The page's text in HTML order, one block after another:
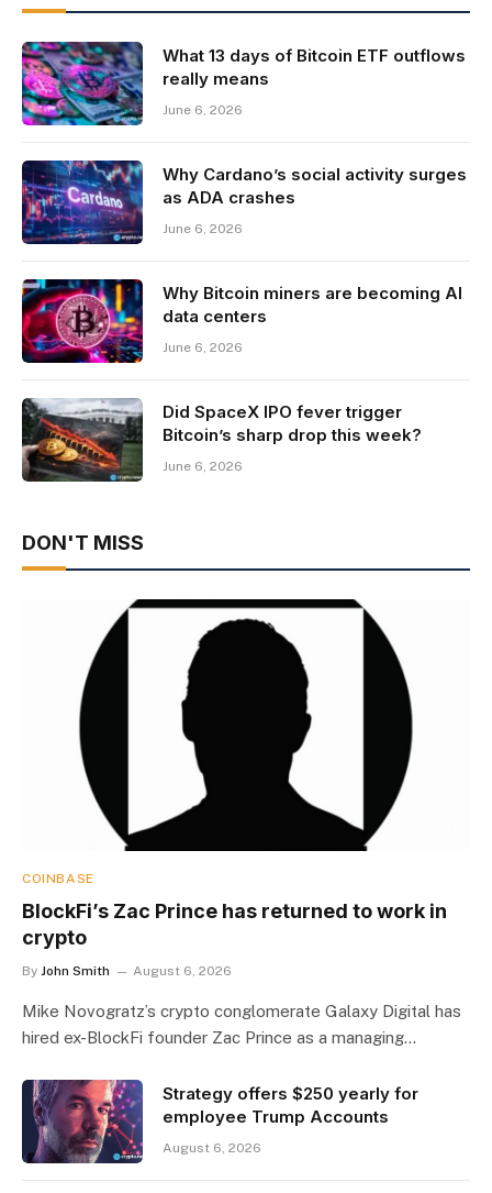
What 13 days of Bitcoin ETF outflows
really means
June 6, 2026
Why Cardano’s social activity surges
as ADA crashes
June 6, 2026
Why Bitcoin miners are becoming AI
data centers
June 6, 2026
Did SpaceX IPO fever trigger
Bitcoin’s sharp drop this week?
June 6, 2026
DON'T MISS
COINBASE
BlockFi’s Zac Prince has returned to work in
crypto
By John Smith August 6, 2026
Mike Novogratz’s crypto conglomerate Galaxy Digital has
hired ex-BlockFi founder Zac Prince as a managing…
Strategy offers $250 yearly for
employee Trump Accounts
August 6, 2026